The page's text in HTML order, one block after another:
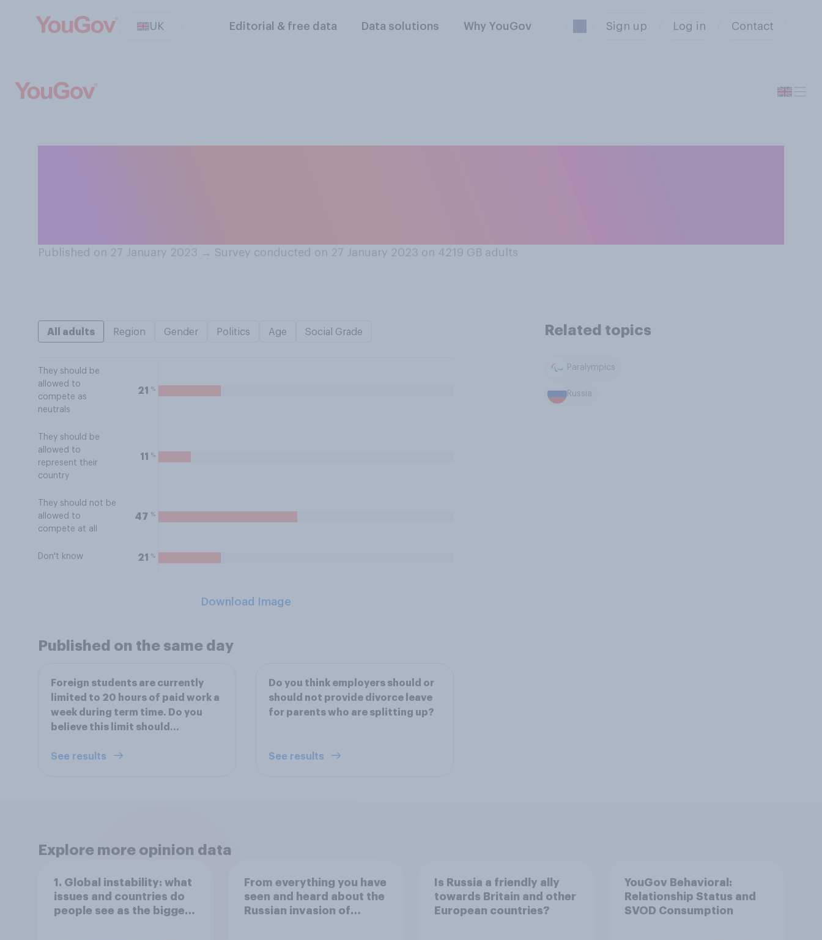
UK Editorial & free data Data solutions Why YouGov Sign up Log in Contact
Published on 27 January 2023 → Survey conducted on 27 January 2023 on 4219 GB adults
All adults Region Gender Politics Age Social Grade
They should be
allowed to
compete as
neutrals
21 %
They should be
allowed to
represent their
country
11 %
They should not be
allowed to
compete at all
47 %
Don't know 21 %
Download Image
Related topics
Paralympics
Russia
Published on the same day
Foreign students are currently
limited to 20 hours of paid work a
week during term time. Do you
believe this limit should...
See results
Do you think employers should or
should not provide divorce leave
for parents who are splitting up?
See results
Explore more opinion data
1. Global instability: what
issues and countries do
people see as the biggest
From everything you have
seen and heard about the
Russian invasion of
Is Russia a friendly ally
towards Britain and other
European countries?
YouGov Behavioral:
Relationship Status and
SVOD Consumption